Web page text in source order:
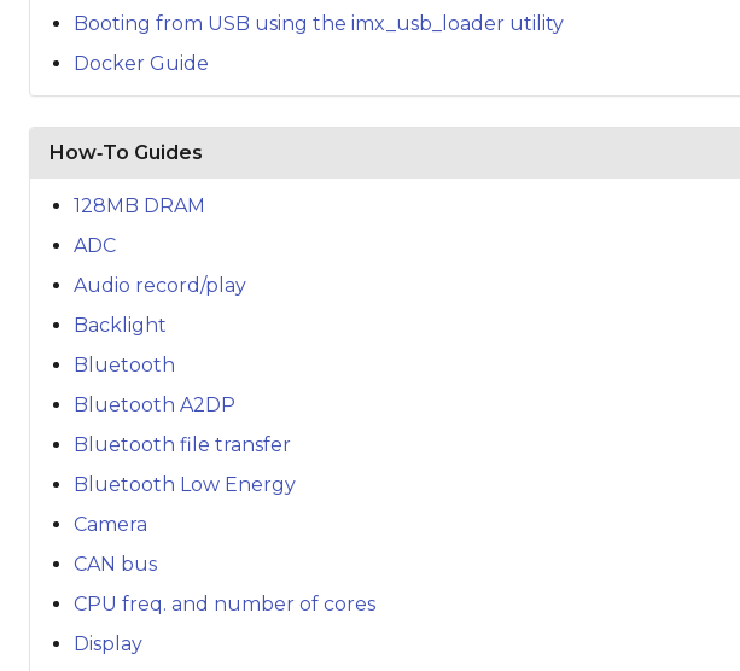
Booting from USB using the imx_usb_loader utility
Docker Guide
How‑To Guides
128MB DRAM
ADC
Audio record/play
Backlight
Bluetooth
Bluetooth A2DP
Bluetooth file transfer
Bluetooth Low Energy
Camera
CAN bus
CPU freq. and number of cores
Display